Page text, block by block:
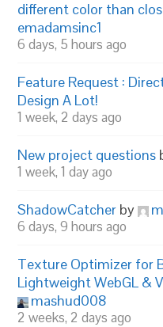
different color than
emadamsinc1
6 days, 5 hours ago
Feature Request :
Design A Lot!
1 week, 2 days ago
New project questions
1 week, 1 day ago
ShadowCatcher by
6 days, 9 hours ago
Texture Optimizer for
Lightweight WebGL &
mashud008
2 weeks, 2 days ago